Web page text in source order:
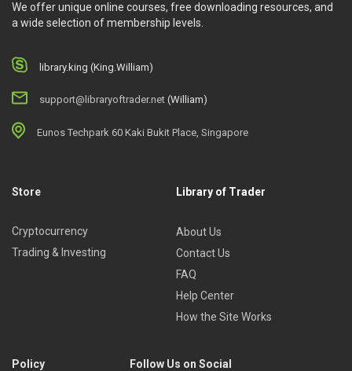
We offer unique online courses, free downloading resources, and
a wide selection of membership levels.
library.king (King.William)
support@libraryoftrader.net (William)
Eunos Techpark 60 Kaki Bukit Place, Singapore
Store
Cryptocurrency
Trading & Investing
Library of Trader
About Us
Contact Us
FAQ
Help Center
How the Site Works
Policy Follow Us on Social